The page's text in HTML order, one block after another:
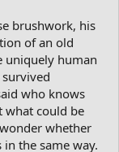
brushwork, his
of an old
uniquely human
who knows
could be
whether
the same way.